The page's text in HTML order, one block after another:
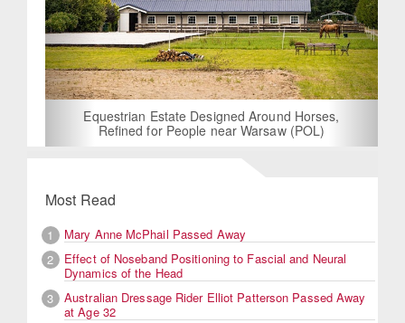
Equestrian Estate Designed Around Horses,
Refined for People near Warsaw (POL)
Most Read
1
Mary Anne McPhail Passed Away
2
Effect of Noseband Positioning to Fascial and Neural
Dynamics of the Head
3
Australian Dressage Rider Elliot Patterson Passed Away
at Age 32